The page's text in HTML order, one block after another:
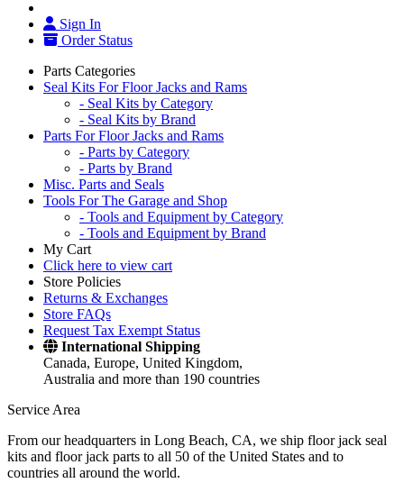
Sign In
Order Status
Parts Categories
Seal Kits For Floor Jacks and Rams
- Seal Kits by Category
- Seal Kits by Brand
Parts For Floor Jacks and Rams
- Parts by Category
- Parts by Brand
Misc. Parts and Seals
Tools For The Garage and Shop
- Tools and Equipment by Category
- Tools and Equipment by Brand
My Cart
Click here to view cart
Store Policies
Returns & Exchanges
Store FAQs
Request Tax Exempt Status
International Shipping
Canada, Europe, United Kingdom,
Australia and more than 190 countries
Service Area
From our headquarters in Long Beach, CA, we ship floor jack seal
kits and floor jack parts to all 50 of the United States and to
countries all around the world.